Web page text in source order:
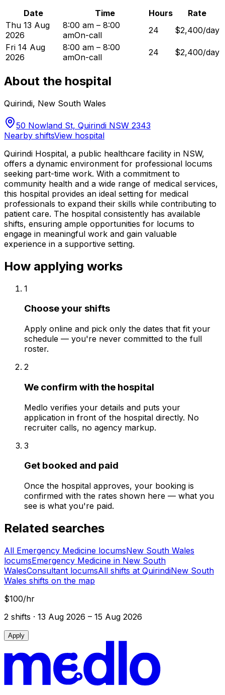
Date Time Hours
Rate
Thu 13 Aug
2026
8:00 am – 8:00
amOn-call 24
$2,400/day
Fri 14 Aug
2026
8:00 am – 8:00
amOn-call 24 $2,400/day
About the hospital
Quirindi, New South Wales
50 Nowland St, Quirindi NSW 2343
Nearby shiftsView hospital
Quirindi Hospital, a public healthcare facility in NSW,
offers a dynamic environment for professional locums
seeking part-time work. With a commitment to
community health and a wide range of medical services,
this hospital provides an ideal setting for medical
professionals to expand their skills while contributing to
patient care. The hospital consistently has available
shifts, ensuring ample opportunities for locums to
engage in meaningful work and gain valuable
experience in a supportive setting.
How applying works
1
Choose your shifts
Apply online and pick only the dates that fit your
schedule — you're never committed to the full
roster.
2
We confirm with the hospital
Medlo verifies your details and puts your
application in front of the hospital directly. No
recruiter calls, no agency markup.
3
Get booked and paid
Once the hospital approves, your booking is
confirmed with the rates shown here — what you
see is what you're paid.
Related searches
All Emergency Medicine locumsNew South Wales
locumsEmergency Medicine in New South
WalesConsultant locumsAll shifts at QuirindiNew South
Wales shifts on the map
$100/hr
2 shifts · 13 Aug 2026 – 15 Aug 2026
Apply